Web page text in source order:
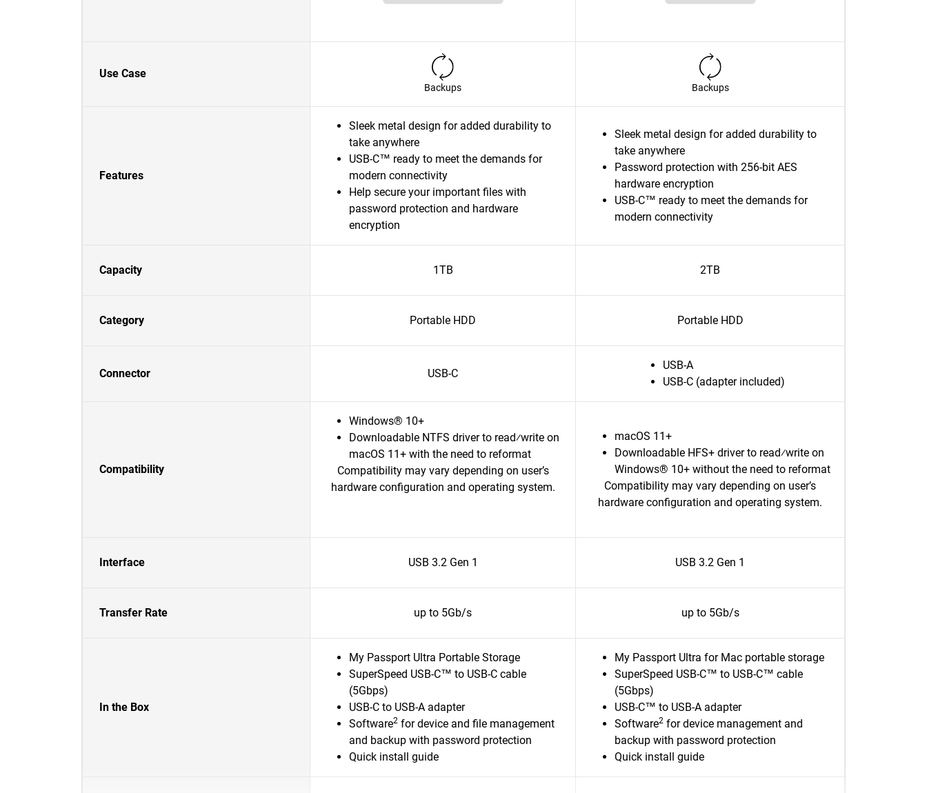
Use Case
Backups Backups
Features
Sleek metal design for added durability to
take anywhere
USB-C™ ready to meet the demands for
modern connectivity
Help secure your important files with
password protection and hardware
encryption
Sleek metal design for added durability to
take anywhere
Password protection with 256-bit AES
hardware encryption
USB-C™ ready to meet the demands for
modern connectivity
Capacity 1TB 2TB
Category Portable HDD Portable HDD
Connector USB-C
USB-A
USB-C (adapter included)
Compatibility
Windows® 10+
Downloadable NTFS driver to read⁄write on
macOS 11+ with the need to reformat
Compatibility may vary depending on user’s
hardware configuration and operating system.
macOS 11+
Downloadable HFS+ driver to read⁄write on
Windows® 10+ without the need to reformat
Compatibility may vary depending on user’s
hardware configuration and operating system.
Interface USB 3.2 Gen 1 USB 3.2 Gen 1
Transfer Rate up to 5Gb/s up to 5Gb/s
In the Box
My Passport Ultra Portable Storage
SuperSpeed USB-C™ to USB-C cable
(5Gbps)
USB-C to USB-A adapter
Software2 for device and file management
and backup with password protection
Quick install guide
My Passport Ultra for Mac portable storage
SuperSpeed USB-C™ to USB-C™ cable
(5Gbps)
USB-C™ to USB-A adapter
Software2 for device management and
backup with password protection
Quick install guide